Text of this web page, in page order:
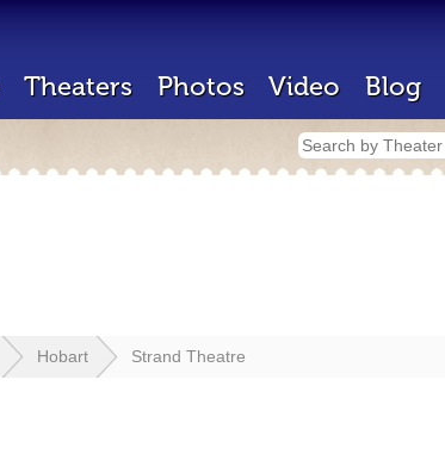
Theaters Photos Video Blog
Hobart Strand Theatre